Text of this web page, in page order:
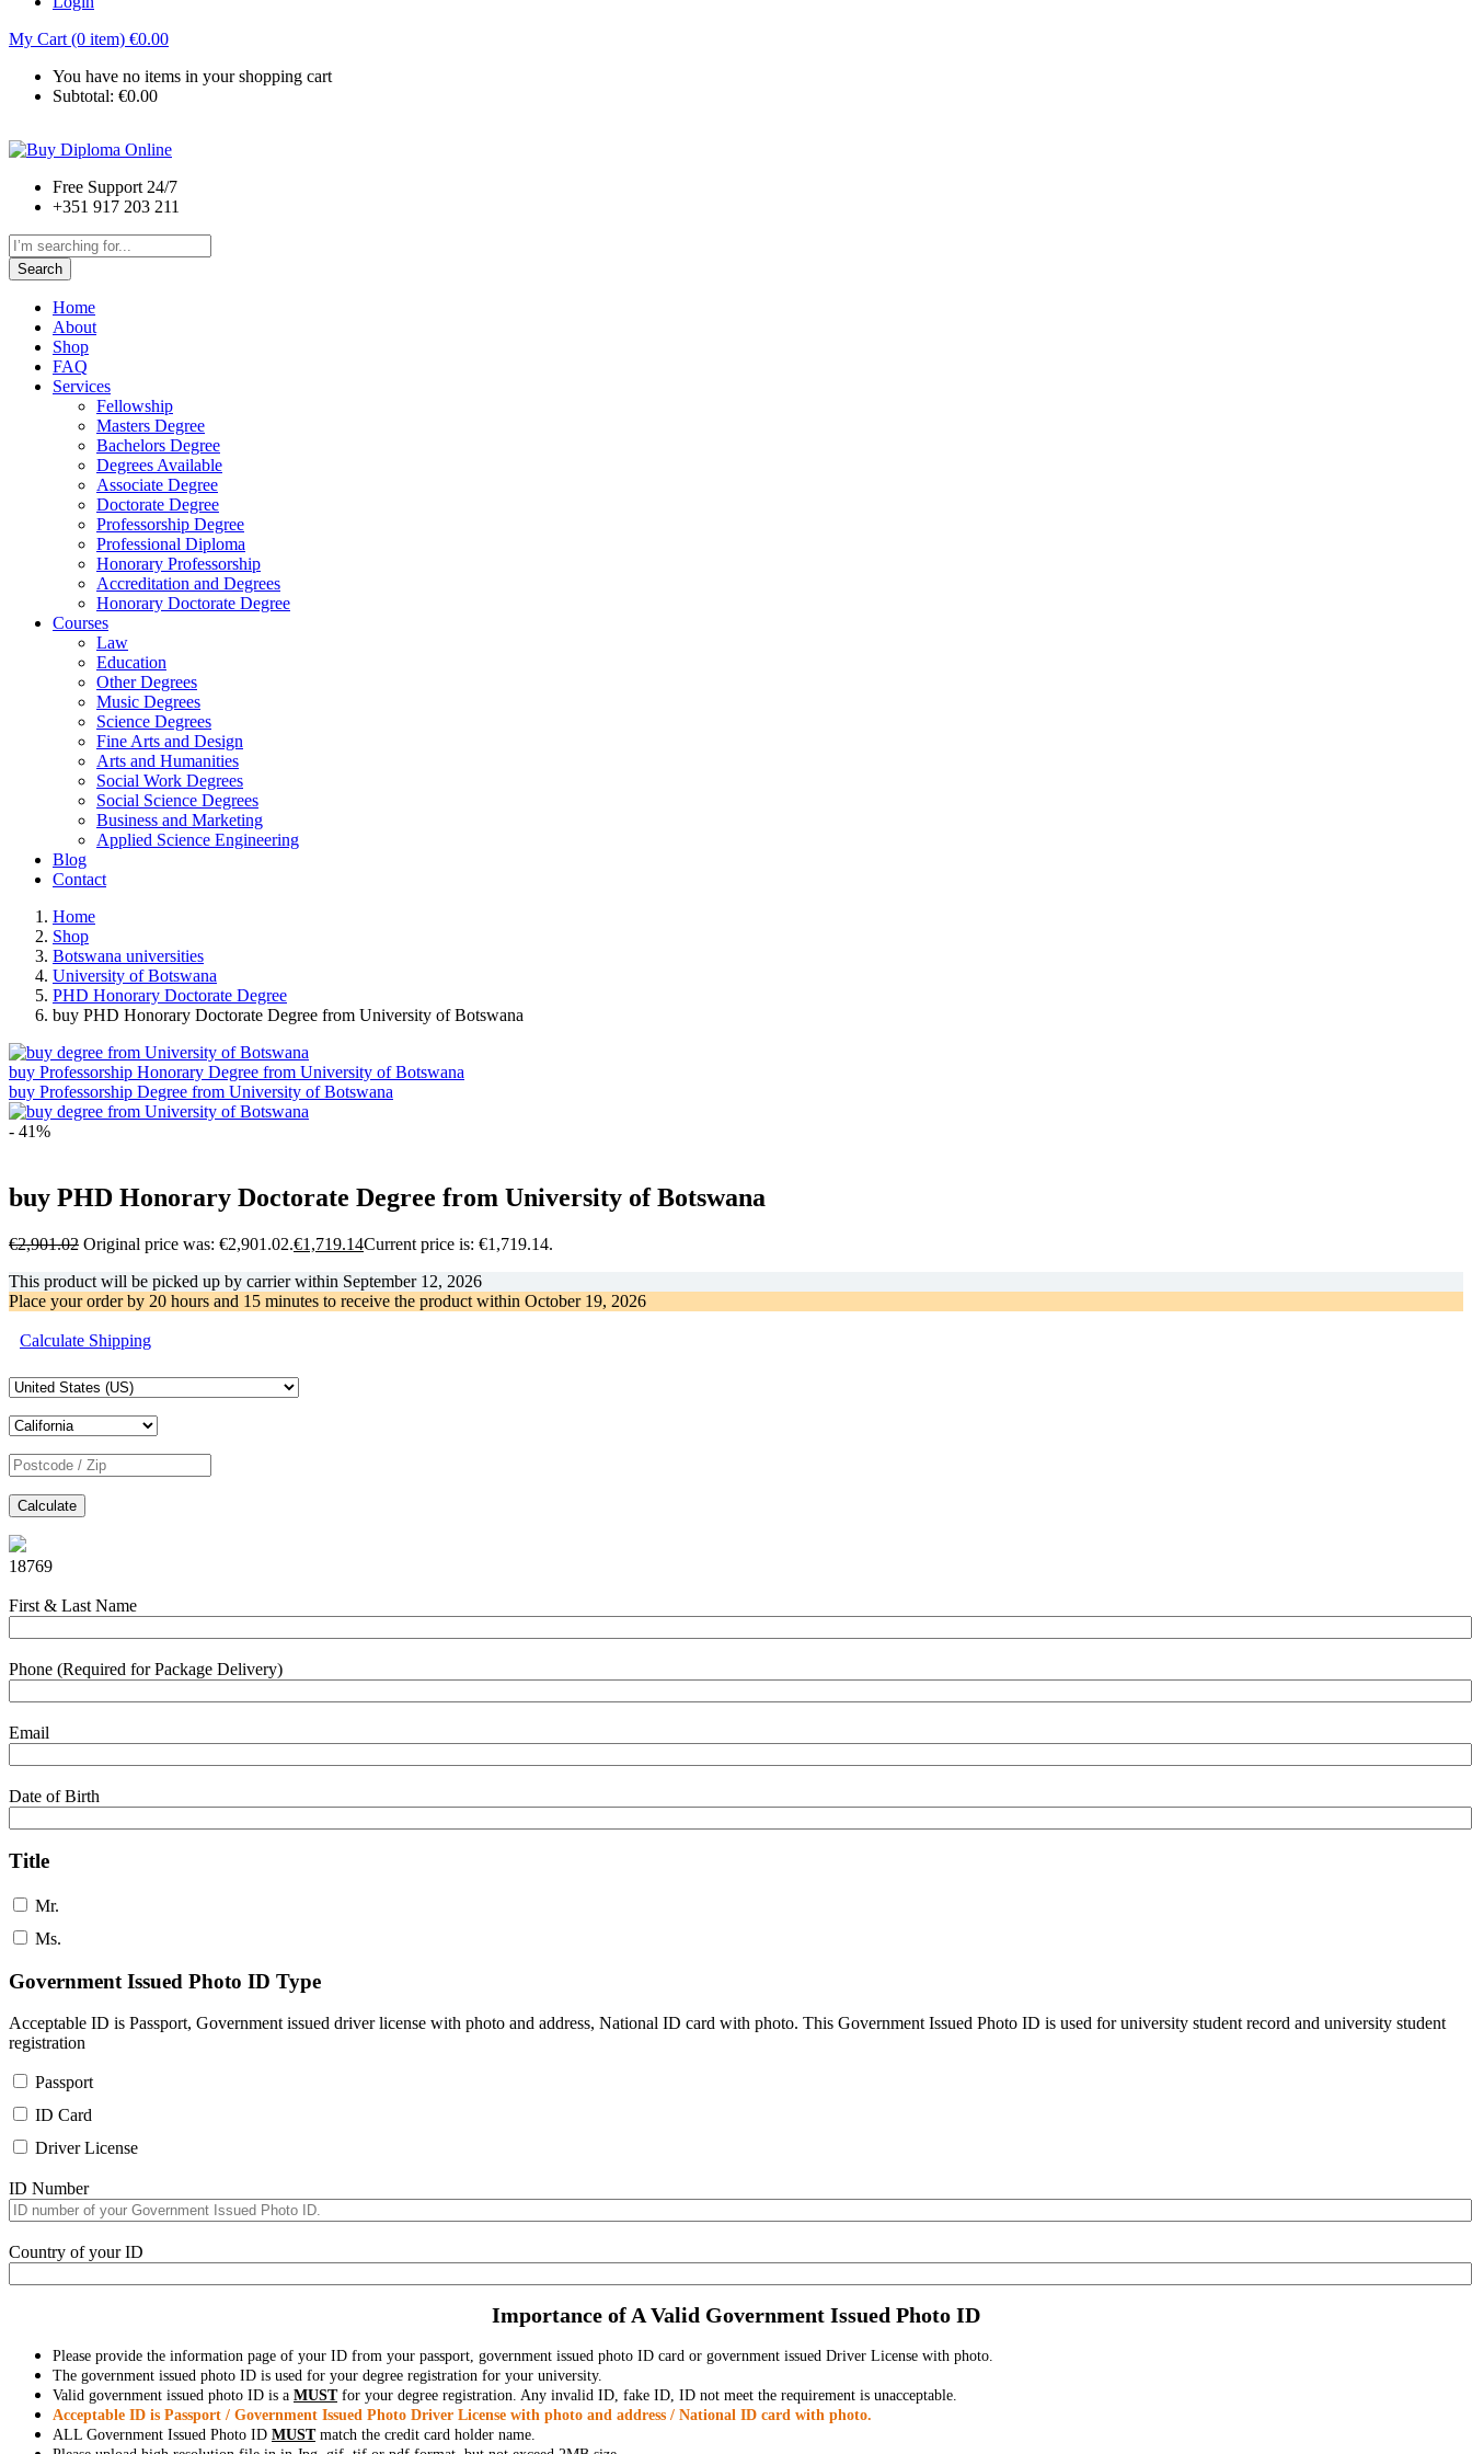
My Cart (0 item) €0.00
You have no items in your shopping cart
Subtotal: €0.00
Free Support 24/7
+351 917 203 211
Search
Home
About
Shop
FAQ
Services
Fellowship
Masters Degree
Bachelors Degree
Degrees Available
Associate Degree
Doctorate Degree
Professorship Degree
Professional Diploma
Honorary Professorship
Accreditation and Degrees
Honorary Doctorate Degree
Courses
Law
Education
Other Degrees
Music Degrees
Science Degrees
Fine Arts and Design
Arts and Humanities
Social Work Degrees
Social Science Degrees
Business and Marketing
Applied Science Engineering
Blog
Contact
Home
Shop
Botswana universities
University of Botswana
PHD Honorary Doctorate Degree
buy PHD Honorary Doctorate Degree from University of Botswana
buy Professorship Honorary Degree from University of Botswana
buy Professorship Degree from University of Botswana
- 41%
buy PHD Honorary Doctorate Degree from University of Botswana
€2,901.02 Original price was: €2,901.02.€1,719.14Current price is: €1,719.14.
This product will be picked up by carrier within September 12, 2026
Place your order by 20 hours and 15 minutes to receive the product within October 19, 2026
Calculate Shipping
Calculate
18769
First & Last Name
Phone (Required for Package Delivery)
Email
Date of Birth
Title
Mr.
Ms.
Government Issued Photo ID Type
Acceptable ID is Passport, Government issued driver license with photo and address, National ID card with photo. This Government Issued Photo ID is used for university student record and university student
registration
Passport
ID Card
Driver License
ID Number
Country of your ID
Importance of A Valid Government Issued Photo ID
Please provide the information page of your ID from your passport, government issued photo ID card or government issued Driver License with photo.
The government issued photo ID is used for your degree registration for your university.
Valid government issued photo ID is a MUSTfor your degree registration. Any invalid ID, fake ID, ID not meet the requirement is unacceptable.
Acceptable ID is Passport / Government Issued Photo Driver License with photo and address / National ID card with photo.
ALL Government Issued Photo ID MUSTmatch the credit card holder name.